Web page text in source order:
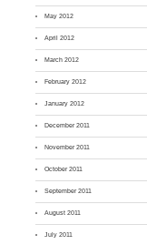
May 2012
April 2012
March 2012
February 2012
January 2012
December 2011
November 2011
October 2011
September 2011
August 2011
July 2011